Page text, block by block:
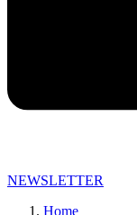
NEWSLETTER
Home